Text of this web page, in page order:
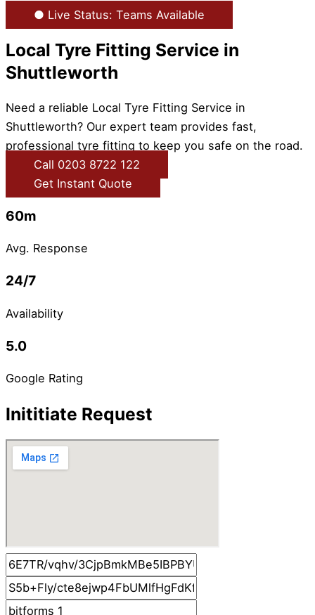
● Live Status: Teams Available
Local Tyre Fitting Service in
Shuttleworth
Need a reliable Local Tyre Fitting Service in
Shuttleworth? Our expert team provides fast,
professional tyre fitting to keep you safe on the road.
Call 0203 8722 122
Get Instant Quote
60m
Avg. Response
24/7
Availability
5.0
Google Rating
Inititiate Request